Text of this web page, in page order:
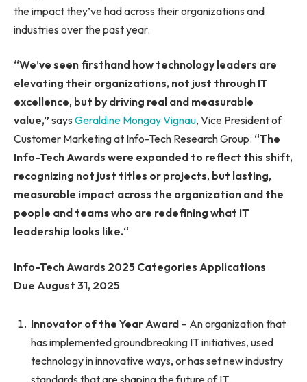
the impact they’ve had across their organizations and
industries over the past year.
“We’ve seen firsthand how technology leaders are
elevating their organizations, not just through IT
excellence, but by driving real and measurable
value,” says Geraldine Mongay Vignau, Vice President of
Customer Marketing at Info-Tech Research Group. “The
Info-Tech Awards were expanded to reflect this shift,
recognizing not just titles or projects, but lasting,
measurable impact across the organization and the
people and teams who are redefining what IT
leadership looks like.“
Info-Tech Awards 2025 Categories Applications
Due August 31, 2025
Innovator of the Year Award – An organization that
has implemented groundbreaking IT initiatives, used
technology in innovative ways, or has set new industry
standards that are shaping the future of IT.